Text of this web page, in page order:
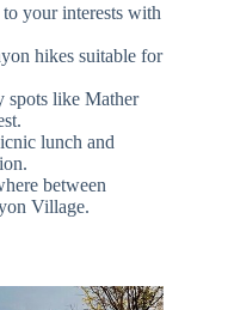
your interests with
hikes suitable for
spots like Mather
lunch and
between
Village.